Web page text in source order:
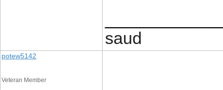
saud
potew5142
Veteran Member